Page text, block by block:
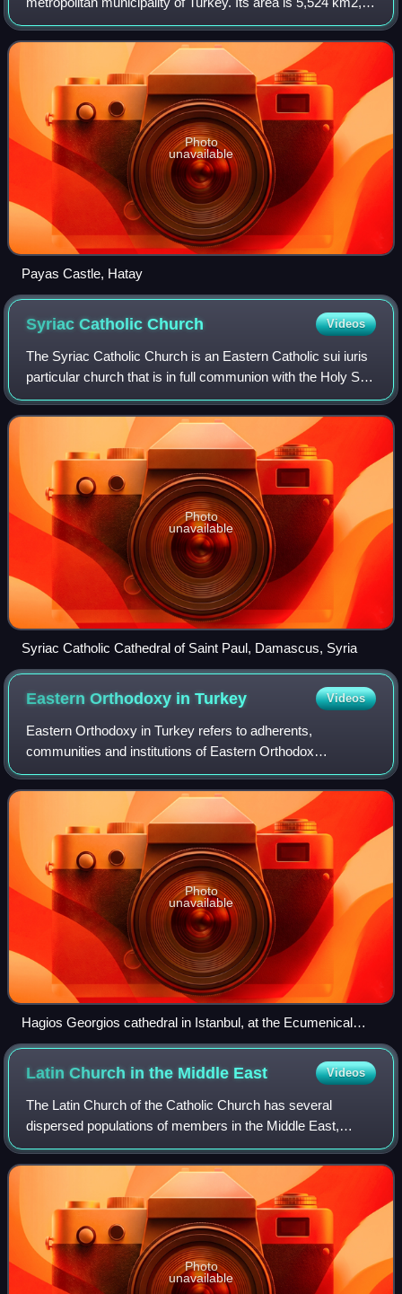
and its population is 1,686,043. It is situated mostly outside
Anatolia, along the eastern c
Photo
unavailable
Payas Castle, Hatay
Syriac CatholicChurch Videos
The Syriac Catholic Church is an Eastern Catholic sui iuris
particular church that is in full communion with the Holy See
and with the entirety of the Catholic Church. Originating in
the Levant, it us
Photo
unavailable
Syriac Catholic Cathedral of Saint Paul, Damascus, Syria
Eastern Orthodoxy inTurkey Videos
Eastern Orthodoxy in Turkey refers to adherents,
communities and institutions of Eastern Orthodox
Christianity in Turkey. Within the ecclesiastical order of the
Eastern Orthodox Church, territory of m
Photo
unavailable
Hagios Georgios cathedral in Istanbul, at the Ecumenical
Patriarchate
Latin Church in the Middle East Videos
The Latin Church of the Catholic Church has several
dispersed populations of members in the Middle East,
notably in Turkey, Cyprus and the Levant. Latin Catholics
employ the Latin liturgical rites, in
Photo
unavailable